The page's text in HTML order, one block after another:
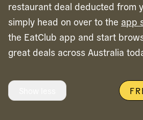
restaurant deal deducted from
simply head on over to the app
the EatClub app and start
great deals across Australia